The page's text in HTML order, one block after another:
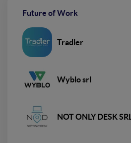
Future of Work
Tradler
Wyblo srl
NOT ONLY DESK SRL